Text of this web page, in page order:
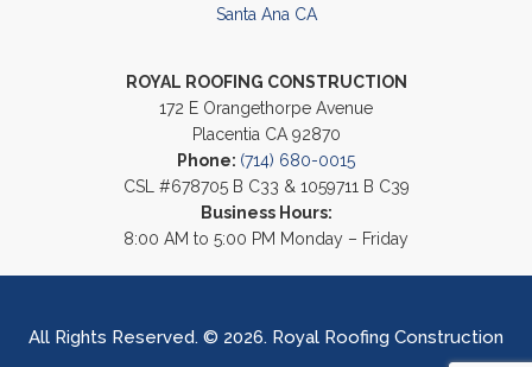
Santa Ana CA
ROYAL ROOFING CONSTRUCTION
172 E Orangethorpe Avenue
Placentia CA 92870
Phone: (714) 680-0015
CSL #678705 B C33 & 1059711 B C39
Business Hours:
8:00 AM to 5:00 PM Monday – Friday
All Rights Reserved. © 2026. Royal Roofing Construction